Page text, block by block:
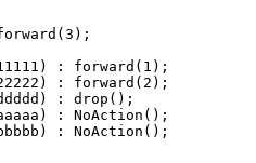
:
forward(1);
:
forward(2);
:
drop();
:
NoAction();
:
NoAction();